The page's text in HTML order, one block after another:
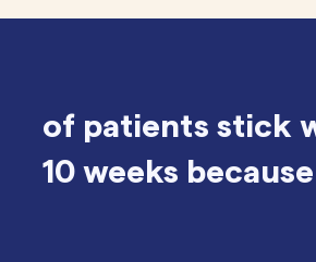
of patients stick
10 weeks